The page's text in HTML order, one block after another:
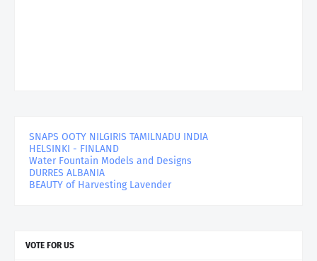
SNAPS OOTY NILGIRIS TAMILNADU INDIA
HELSINKI - FINLAND
Water Fountain Models and Designs
DURRES ALBANIA
BEAUTY of Harvesting Lavender
VOTE FOR US